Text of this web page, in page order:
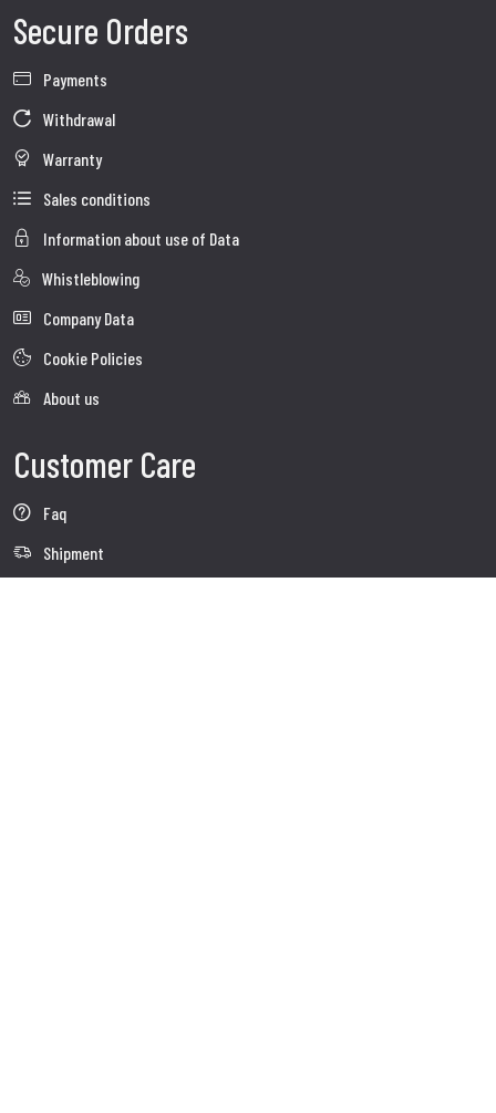
Secure Orders
Payments
Withdrawal
Warranty
Sales conditions
Information about use of Data
Whistleblowing
Company Data
Cookie Policies
About us
Customer Care
Faq
Shipment